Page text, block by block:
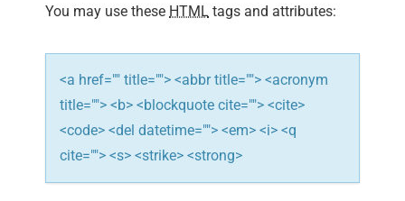
o
n
You may use these HTML tags and attributes:
<a href="" title=""> <abbr title=""> <acronym
title=""> <b> <blockquote cite=""> <cite>
<code> <del datetime=""> <em> <i> <q
cite=""> <s> <strike> <strong>